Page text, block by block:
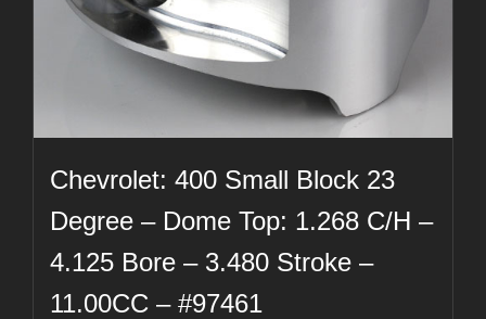
Chevrolet: 400 Small Block 23
Degree – Dome Top: 1.268 C/H –
4.125 Bore – 3.480 Stroke –
11.00CC – #97461